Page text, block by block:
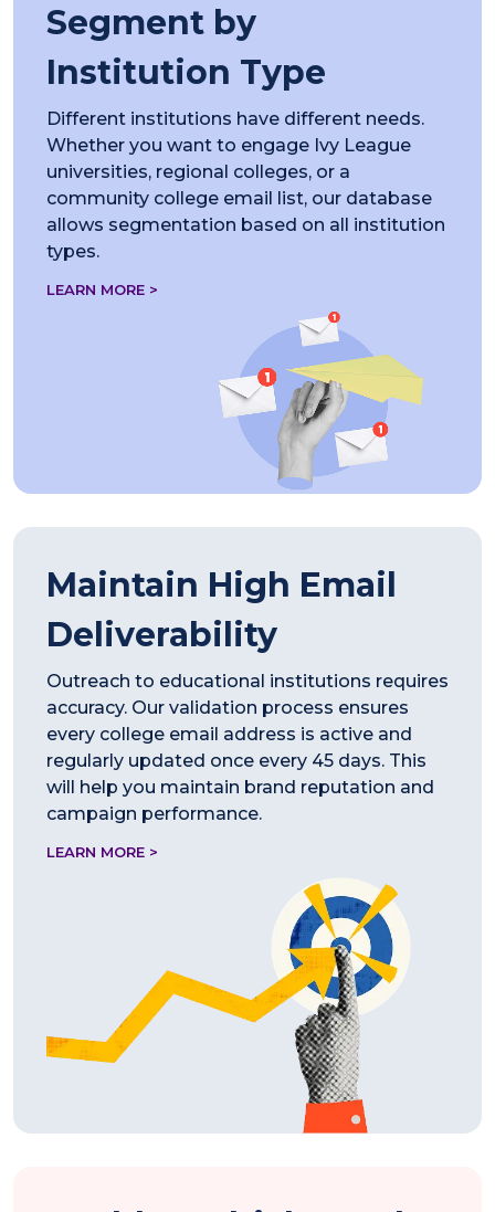
Segment by
Institution Type
Different institutions have different needs.
Whether you want to engage Ivy League
universities, regional colleges, or a
community college email list, our database
allows segmentation based on all institution
types.
LEARN MORE >
Maintain High Email
Deliverability
Outreach to educational institutions requires
accuracy. Our validation process ensures
every college email address is active and
regularly updated once every 45 days. This
will help you maintain brand reputation and
campaign performance.
LEARN MORE >